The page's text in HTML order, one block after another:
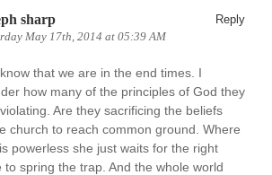
sharp
May 17th, 2014 at 05:39 AM
Reply
that we are in the end times. I
how many of the principles of God they
Are they sacrificing the beliefs
church to reach common ground. Where
powerless she just waits for the right
to spring the trap. And the whole world